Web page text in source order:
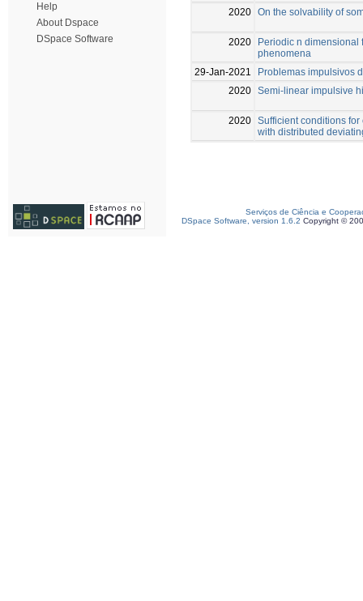
Help
About Dspace
DSpace Software
2020 On the solvability of
2020
Periodic n dimensional
phenomena
29-Jan-2021
Problemas impulsivos
2020 Semi-linear impulsive
2020 Sufficient conditions
with distributed
Serviços de Ciência e
DSpace Software, version 1.6.2 Copyright ©